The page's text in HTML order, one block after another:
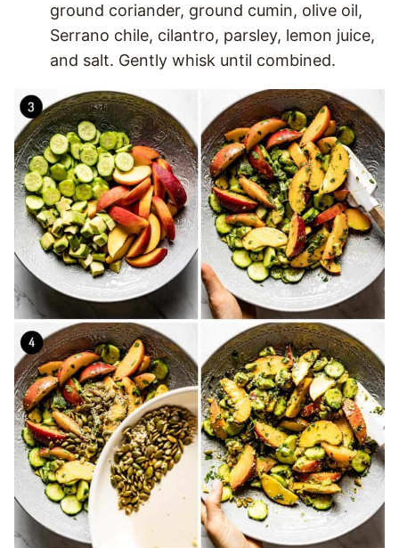
ground coriander, ground cumin, olive oil,
Serrano chile, cilantro, parsley, lemon juice,
and salt. Gently whisk until combined.